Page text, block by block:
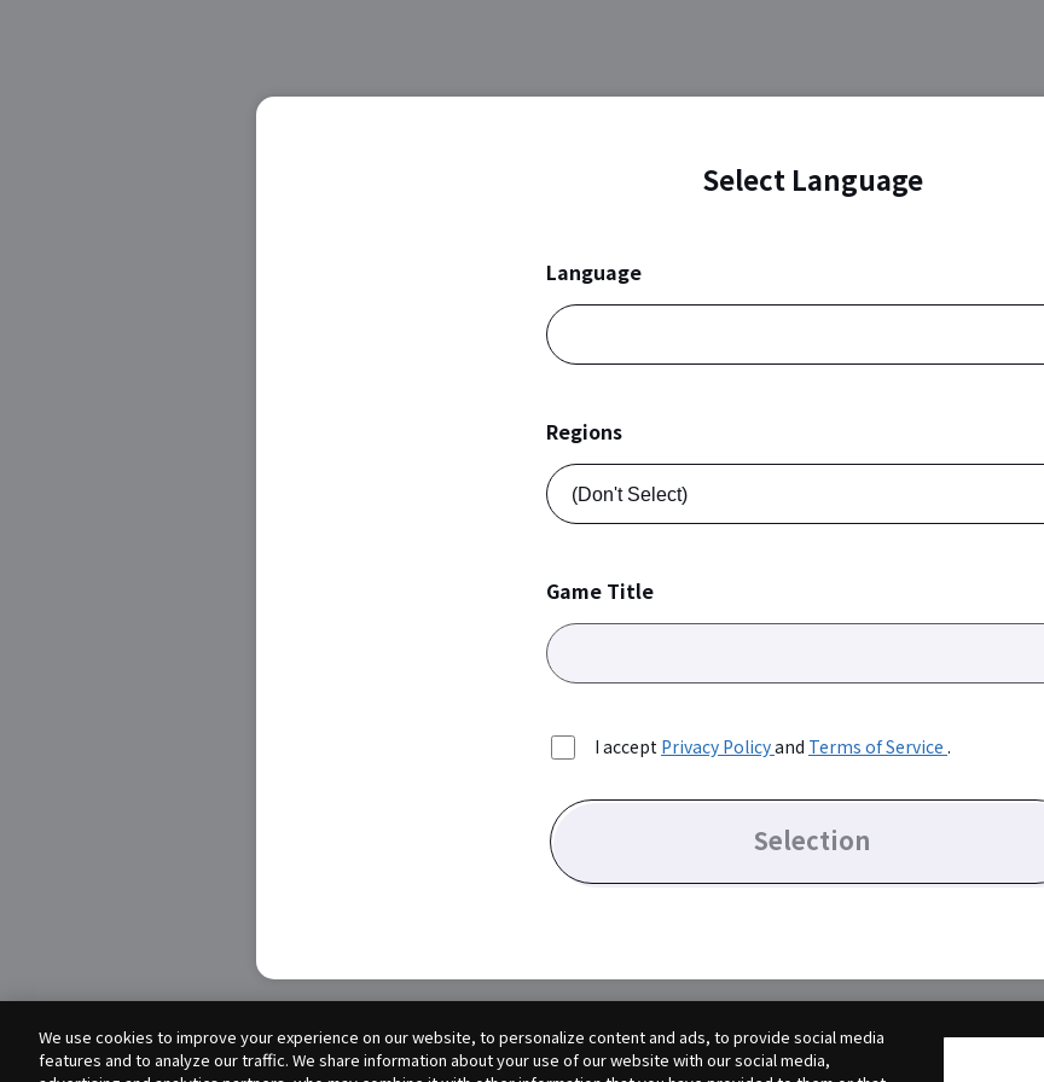
Select Language
Language
Regions
Game Title
I accept Privacy Policyand Terms of Service .
Selection
We use cookies to improve your experience on our website, to personalize content and ads, to provide social media
features and to analyze our traffic. We share information about your use of our website with our social media,